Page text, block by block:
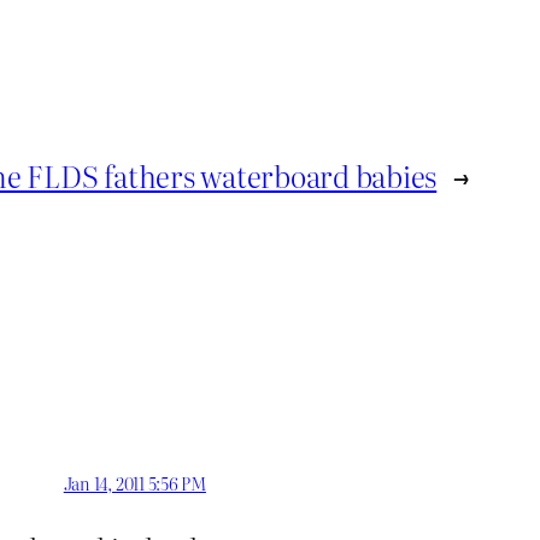
FLDS fathers waterboard babies →
Jan 14, 2011 5:56 PM